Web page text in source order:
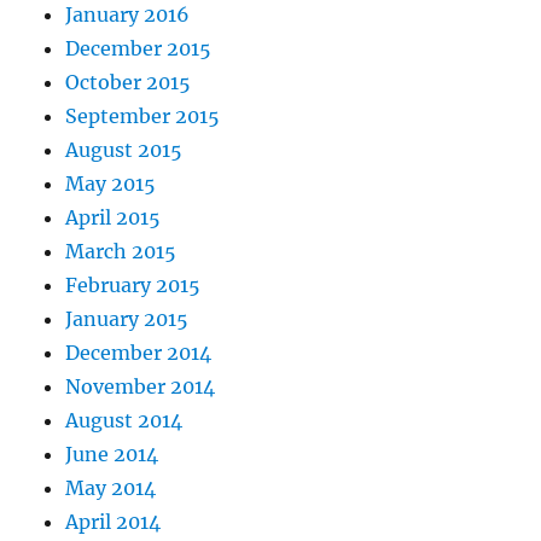
January 2016
December 2015
October 2015
September 2015
August 2015
May 2015
April 2015
March 2015
February 2015
January 2015
December 2014
November 2014
August 2014
June 2014
May 2014
April 2014